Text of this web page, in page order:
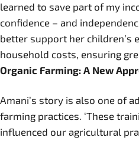
learned to save part of my
confidence – and
better support her children’s
household costs, ensuring
Organic Farming: A New
Amani’s story is also one of
farming practices. ‘These
influenced our agricultural